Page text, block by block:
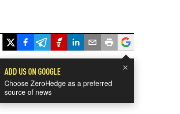
×
ADD US ON GOOGLE
Choose ZeroHedge as a preferred
source of news